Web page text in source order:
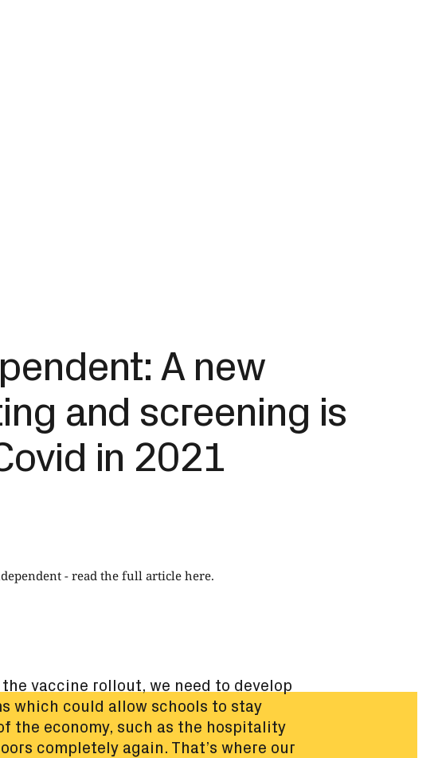
A new
and screening is
in 2021
-read the full article here.
vaccine rollout, we need to develop
which could allow schools to stay
the economy, such as the hospitality
completely again. That’s where our